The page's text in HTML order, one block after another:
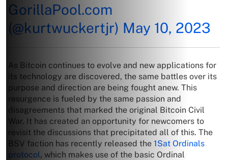
GorillaPool.com
(@kurtwuckertjr) May 10, 2023
As Bitcoin continues to evolve and new applications for
its technology are discovered, the same battles over its
purpose and direction are being fought anew. This
resurgence is fueled by the same passion and
disagreements that marked the original Bitcoin Civil
War. It has created an opportunity for newcomers to
revisit the discussions that precipitated all of this. The
BSV faction has recently released the 1Sat Ordinals
protocol, which makes use of the basic Ordinal